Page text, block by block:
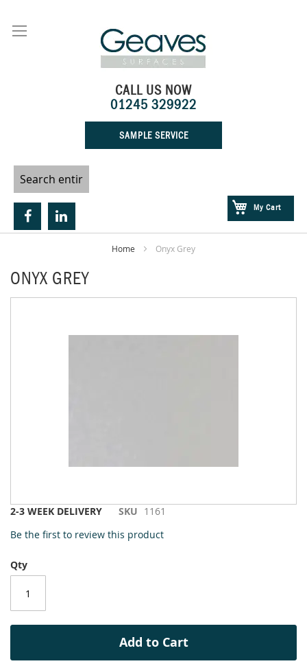
Content
My Cart
CALL US NOW
01245 329922
SAMPLE SERVICE
Home Onyx Grey
ONYX GREY
Skip
the
of
the
images
2-3 WEEK DELIVERY SKU 1161
Be the first to review this product
Qty
Add to Cart